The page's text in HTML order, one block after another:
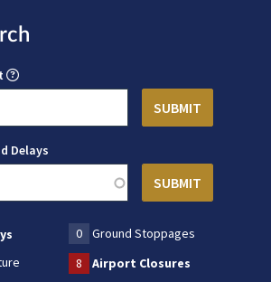
Delays
0
Ground Stoppages
8 Airport Closures